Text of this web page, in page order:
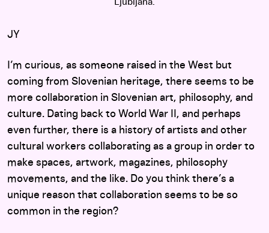
JY
I’m curious, as someone raised in the West but
coming from Slovenian heritage, there seems to be
more collaboration in Slovenian art, philosophy, and
culture. Dating back to World War II, and perhaps
even further, there is a history of artists and other
cultural workers collaborating as a group in order to
make spaces, artwork, magazines, philosophy
movements, and the like. Do you think there’s a
unique reason that collaboration seems to be so
common in the region?